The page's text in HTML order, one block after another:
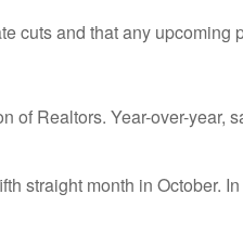
cuts and that any
Realtors. Year-over-year,
straight month in October.